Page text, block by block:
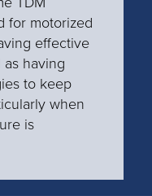
for motorized
effective
as having
to keep
when
is